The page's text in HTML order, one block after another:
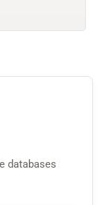
databases